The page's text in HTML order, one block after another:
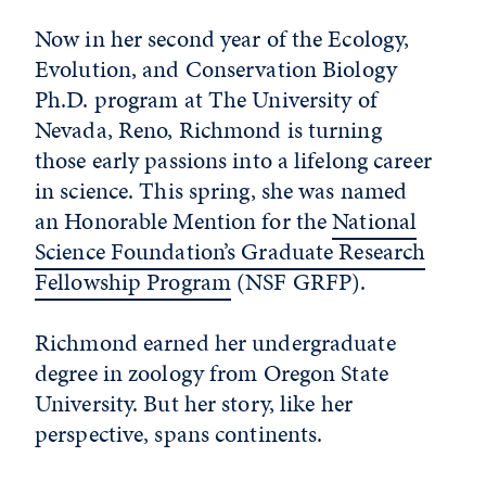
Now in her second year of the Ecology,
Evolution, and Conservation Biology
Ph.D. program at The University of
Nevada, Reno, Richmond is turning
those early passions into a lifelong career
in science. This spring, she was named
an Honorable Mention for theNational
Science Foundation’s Graduate Research
Fellowship Program(NSF GRFP).
Richmond earned her undergraduate
degree in zoology from Oregon State
University. But her story, like her
perspective, spans continents.